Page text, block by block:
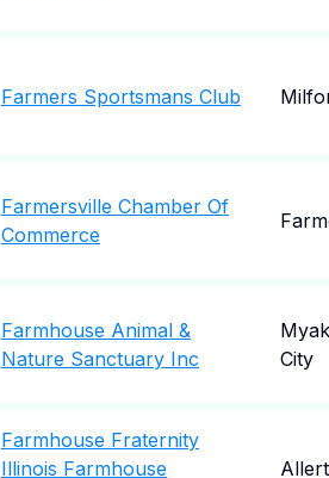
Farmers Sportsmans Club
Farmersville Chamber Of
Commerce
Farmhouse Animal &
Nature Sanctuary Inc
City
Farmhouse Fraternity
Illinois Farmhouse